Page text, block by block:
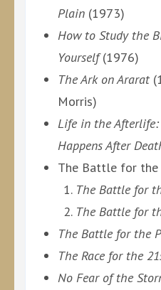
Plain (1973)
How to Study the
Yourself(1976)
The Ark on Ararat
Morris)
Life in the
Happens After
The Battle for the
The Battle for
The Battle for
The Battle for the
The Race for the
No Fear of the